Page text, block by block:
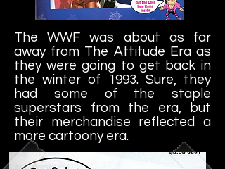
The WWF was about as far
away from The Attitude Era as
they were going to get back in
the winter of 1993. Sure, they
had some of the staple
superstars from the era, but
their merchandise reflected a
more cartoony era.